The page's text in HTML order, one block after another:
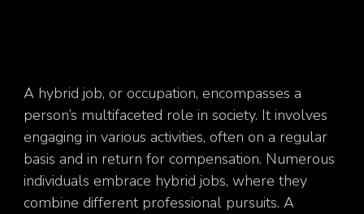
A hybrid job, or occupation, encompasses a
person’s multifaceted role in society. It involves
engaging in various activities, often on a regular
basis and in return for compensation. Numerous
individuals embrace hybrid jobs, where they
combine different professional pursuits. A